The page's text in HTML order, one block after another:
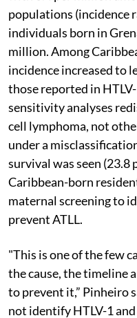
populations (incidence
individuals born in
million. Among
incidence increased to
those reported in
sensitivity analyses
cell lymphoma, not
under a
survival was seen (23.8
Caribbean-born
maternal screening to
prevent ATLL.
"This is one of the few
the cause, the timeline
to prevent it,” Pinheiro
not identify HTLV-1